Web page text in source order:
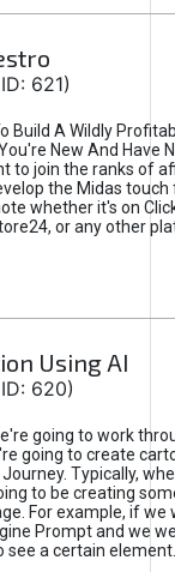
621)
Build A Wildly
New And Have
to join the ranks of
the Midas touch
whether it's on
or any other
Using AI
620)
going to work
going to create
Typically,
to be creating
For example, if we
Prompt and we
see a certain element.